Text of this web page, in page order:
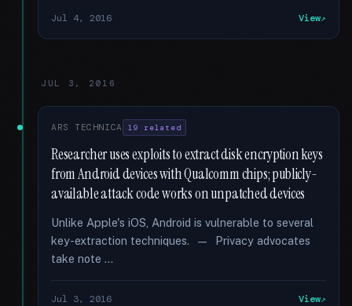
Jul 4, 2016 View
JUL 3, 2016
ARS TECHNICA 19 related
Researcher uses exploits to extract disk encryption keys
from Android devices with Qualcomm chips; publicly-
available attack code works on unpatched devices
Unlike Apple's iOS, Android is vulnerable to several
key-extraction techniques. — Privacy advocates
take note …
Jul 3, 2016 View